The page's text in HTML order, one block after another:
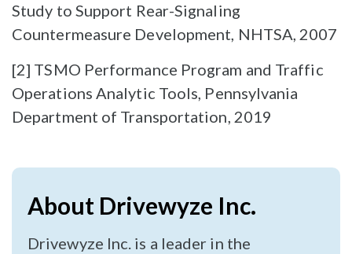
Study to Support Rear-Signaling
Countermeasure Development, NHTSA, 2007
[2] TSMO Performance Program and Traffic
Operations Analytic Tools, Pennsylvania
Department of Transportation, 2019
About Drivewyze Inc.
Drivewyze Inc. is a leader in the